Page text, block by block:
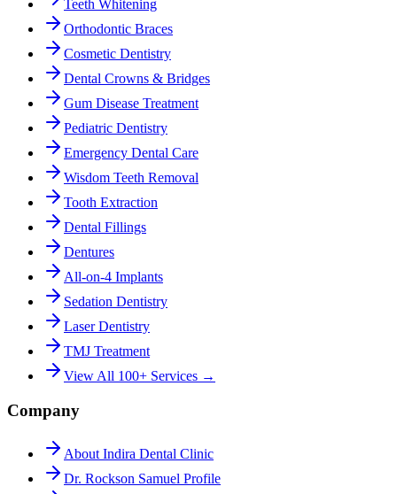
Teeth Whitening
Orthodontic Braces
Cosmetic Dentistry
Dental Crowns & Bridges
Gum Disease Treatment
Pediatric Dentistry
Emergency Dental Care
Wisdom Teeth Removal
Tooth Extraction
Dental Fillings
Dentures
All-on-4 Implants
Sedation Dentistry
Laser Dentistry
TMJ Treatment
View All 100+ Services →
Company
About Indira Dental Clinic
Dr. Rockson Samuel Profile